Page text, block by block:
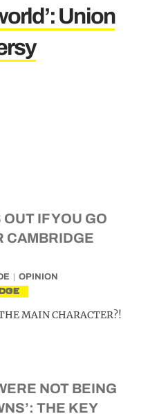
Union
IF YOU GO
CAMBRIDGE
OPINION
MAIN CHARACTER?!
NOT BEING
THE KEY